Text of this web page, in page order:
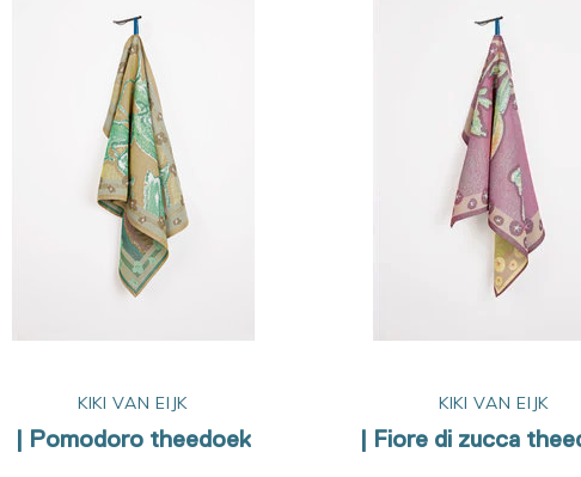
KIKI VAN EIJK
| Pomodoro theedoek
KIKI VAN EIJK
| Fiore di zucca